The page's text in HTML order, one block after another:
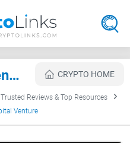
Crypto Capital Venture Review CRYPTO HOME
Reviews & Top Resources
Venture